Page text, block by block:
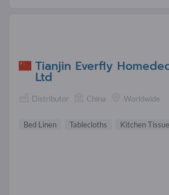
Tianjin Everfly
Ltd
Distributor China Worldwide
Bed Linen Tablecloths Kitchen